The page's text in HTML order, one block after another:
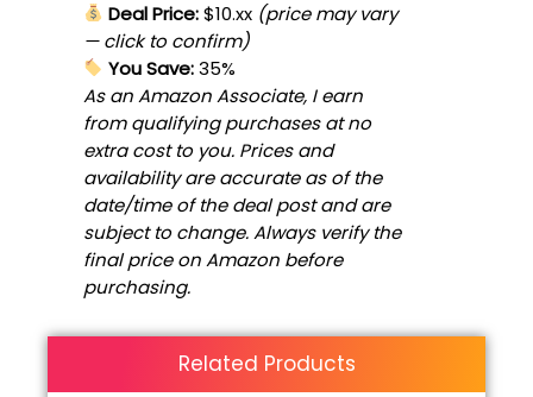
Deal Price:$10.xx (price may vary
— click to confirm)
You Save:35%
As an Amazon Associate, I earn
from qualifying purchases at no
extra cost to you. Prices and
availability are accurate as of the
date/time of the deal post and are
subject to change. Always verify the
final price on Amazon before
purchasing.
Related Products